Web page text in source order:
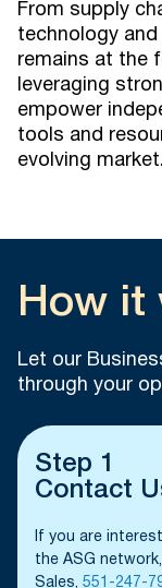
From supply
technology
remains at the
leveraging
empower
tools and
evolving market.
How it
Let our
through your
Step 1
Contact
If you are
the ASG
Sales, 551-247-